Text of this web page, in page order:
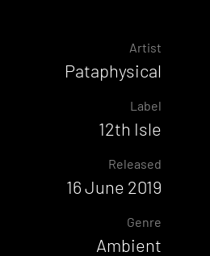
Artist
Pataphysical
Label
12th Isle
Released
16 June 2019
Genre
Ambient